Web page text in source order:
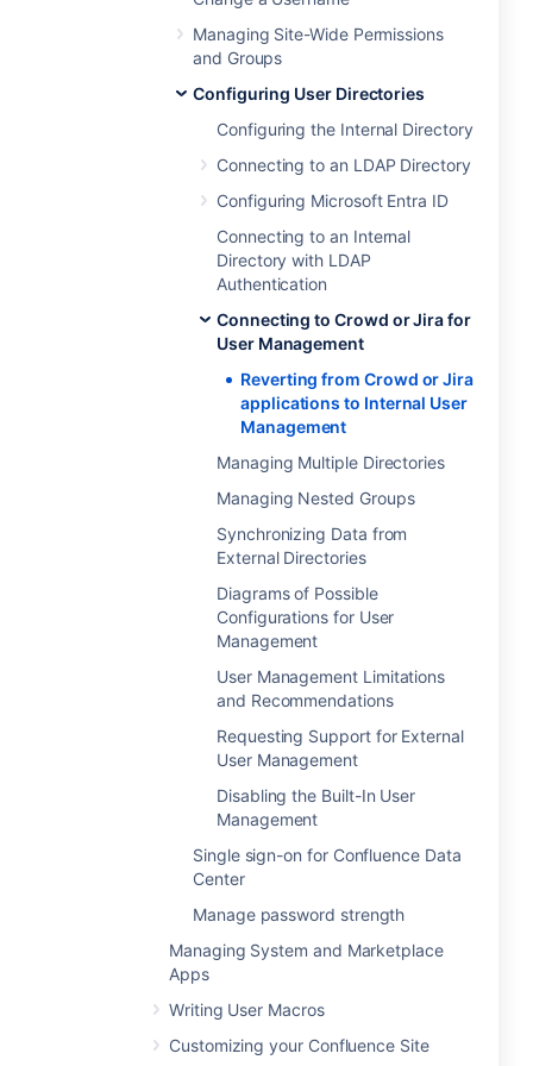
Managing Site-Wide Permissions
and Groups
Configuring User Directories
Configuring the Internal Directory
Connecting to an LDAP Directory
Configuring Microsoft Entra ID
Connecting to an Internal
Directory with LDAP
Authentication
Connecting to Crowd or Jira for
User Management
Reverting from Crowd or Jira
applications to Internal User
Management
Managing Multiple Directories
Managing Nested Groups
Synchronizing Data from
External Directories
Diagrams of Possible
Configurations for User
Management
User Management Limitations
and Recommendations
Requesting Support for External
User Management
Disabling the Built-In User
Management
Single sign-on for Confluence Data
Center
Manage password strength
Managing System and Marketplace
Apps
Writing User Macros
Customizing your Confluence Site